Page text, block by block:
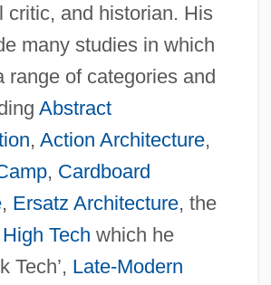
critic, and historian. His
many studies in which
range of categories and
Abstract
, Action Architecture,
, Cardboard
, Ersatz Architecture, the
High Tech which he
Tech’, Late-Modern